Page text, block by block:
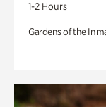
1-2 Hours
Gardens of the